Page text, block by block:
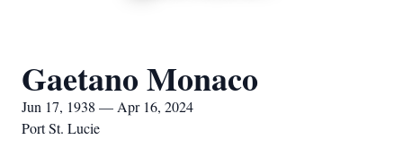
Gaetano Monaco
Jun 17, 1938 — Apr 16, 2024
Port St. Lucie